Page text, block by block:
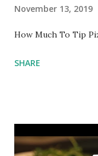
November 13, 2019
How Much To Tip
SHARE